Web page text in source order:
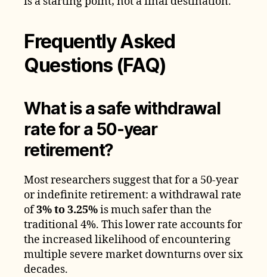
Frequently Asked
Questions (FAQ)
What is a safe withdrawal
rate for a 50-year
retirement?
Most researchers suggest that for a 50-year
or indefinite retirement: a withdrawal rate
of3% to 3.25%is much safer than the
traditional 4%. This lower rate accounts for
the increased likelihood of encountering
multiple severe market downturns over six
decades.